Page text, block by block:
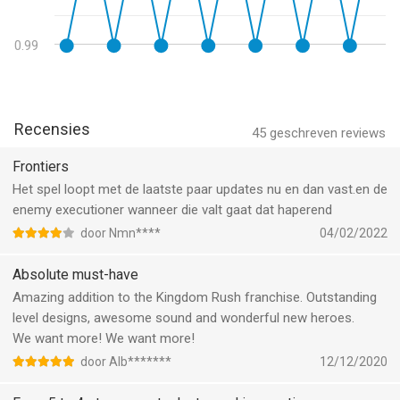
MORE MIND-BOGGLING CONTENT
You will be hooked for hours searching for Easter eggs and
• IN-GAME ENCYCLOPEDIA! learn all about your enemies and
you will be able to plan the best strategy to defeat them. Study
up!
• CLASSIC, IRON, AND HEROIC GAME MODES to challenge your
• 3 DIFFICULTY MODES! Are you up for a real challenge? Go
0.99
45 geschreven reviews
Recensies
Frontiers
Het spel loopt met de laatste paar updates nu en dan vast.en de
enemy executioner wanneer die valt gaat dat haperend
door Nmn**** 04/02/2022
Absolute must-have
Amazing addition to the Kingdom Rush franchise. Outstanding
level designs, awesome sound and wonderful new heroes.
We want more! We want more!
door Alb******* 12/12/2020